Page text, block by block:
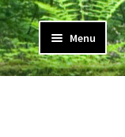
Menu